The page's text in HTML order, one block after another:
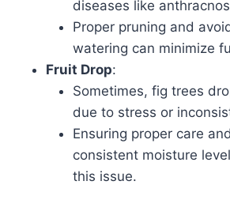
diseases like
Proper pruning and
watering can minimize
Fruit Drop:
Sometimes, fig trees
due to stress or
Ensuring proper care
consistent moisture
this issue.